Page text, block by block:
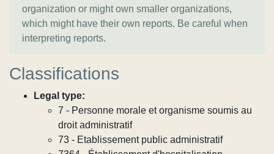
organization or might own smaller organizations,
which might have their own reports. Be careful when
interpreting reports.
Classifications
Legal type:
7 - Personne morale et organisme soumis au
droit administratif
73 - Etablissement public administratif